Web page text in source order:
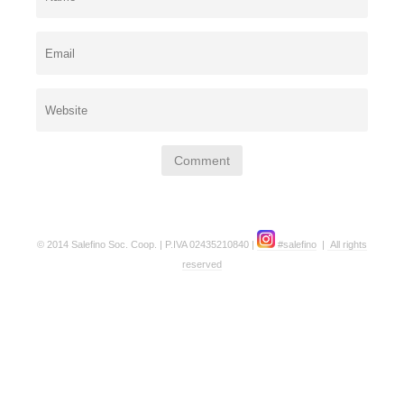
© 2014 Salefino Soc. Coop. | P.IVA 02435210840 | #salefino | All rights
reserved